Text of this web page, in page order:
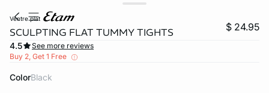
ventre plat
SCULPTING FLAT TUMMY TIGHTS $ 24.95
4.5
See more reviews
Buy 2, Get 1 Free
Color black